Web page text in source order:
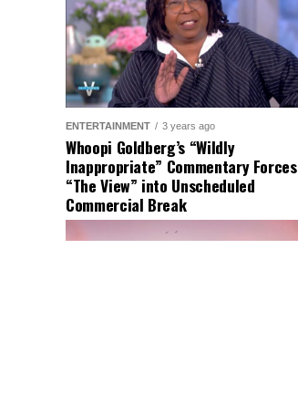
ENTERTAINMENT 3 years ago
Whoopi Goldberg’s “Wildly
Inappropriate” Commentary Forces
“The View” into Unscheduled
Commercial Break